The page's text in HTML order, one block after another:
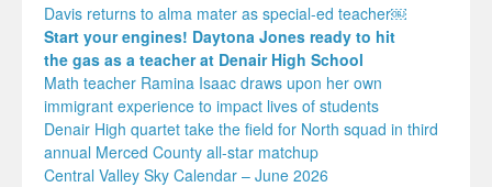
Davis returns to alma mater as special-ed teacher￼
Start your engines! Daytona Jones ready to hit
the gas as a teacher at Denair High School
Math teacher Ramina Isaac draws upon her own
immigrant experience to impact lives of students
Denair High quartet take the field for North squad in third
annual Merced County all-star matchup
Central Valley Sky Calendar – June 2026